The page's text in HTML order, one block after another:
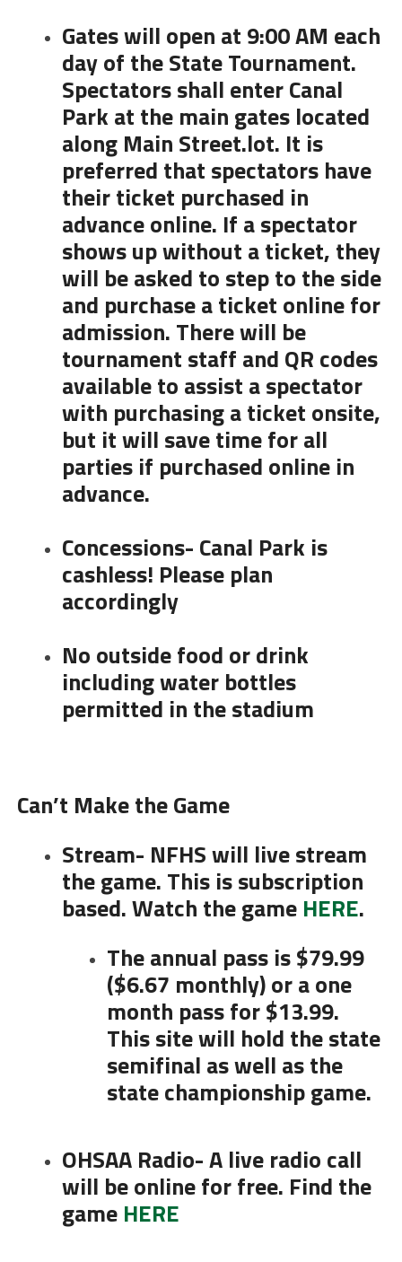
Gates will open at 9:00 AM each
day of the State Tournament.
Spectators shall enter Canal
Park at the main gates located
along Main Street.lot. It is
preferred that spectators have
their ticket purchased in
advance online. If a spectator
shows up without a ticket, they
will be asked to step to the side
and purchase a ticket online for
admission. There will be
tournament staff and QR codes
available to assist a spectator
with purchasing a ticket onsite,
but it will save time for all
parties if purchased online in
advance.
Concessions- Canal Park is
cashless! Please plan
accordingly
No outside food or drink
including water bottles
permitted in the stadium
Can’t Make the Game
Stream- NFHS will live stream
the game. This is subscription
based. Watch the game HERE.
The annual pass is $79.99
($6.67 monthly) or a one
month pass for $13.99.
This site will hold the state
semifinal as well as the
state championship game.
OHSAA Radio- A live radio call
will be online for free. Find the
game HERE